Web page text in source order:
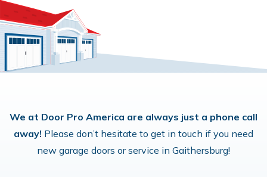
We at Door Pro America are always just a phone call
away! Please don’t hesitate to get in touch if you need
new garage doors or service in Gaithersburg!